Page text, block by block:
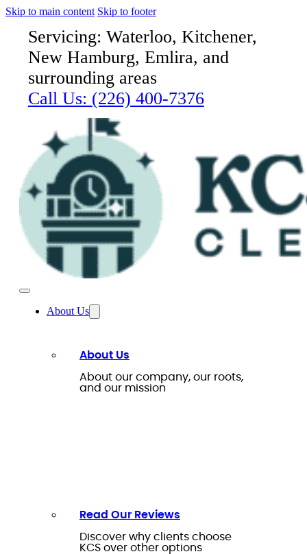
Skip to main content Skip to footer
Servicing: Waterloo, Kitchener,
New Hamburg, Emlira, and
surrounding areas
Call Us: (226) 400-7376
About Us
About Us
About our company, our roots,
and our mission
Read Our Reviews
Discover why clients choose
KCS over other options